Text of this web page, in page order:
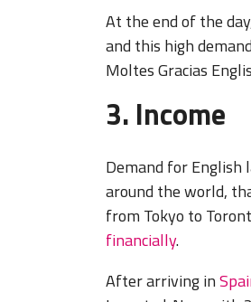
At the end of the
and this high
Moltes Gracias
3. Income
Demand for English
around the world,
from Tokyo to
financially.
After arriving in